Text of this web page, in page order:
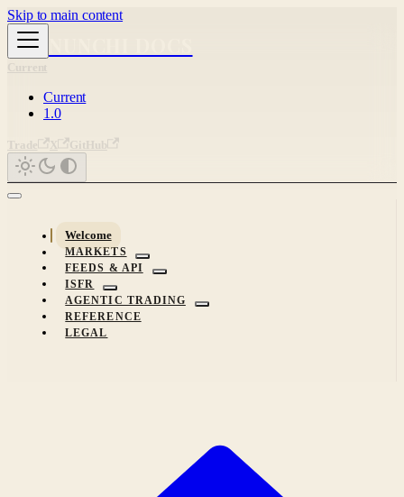
Skip to main content
Current
1.0
Trade X GitHub
Welcome
MARKETS
FEEDS & API
ISFR
AGENTIC TRADING
REFERENCE
LEGAL